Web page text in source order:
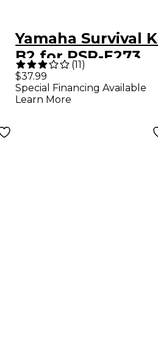
Yamaha Survival
B2 for PSR-E273,
PSR-E373, PSR-
EW310 and NP-12
(11)
$37.99
Special Financing Available
Learn More